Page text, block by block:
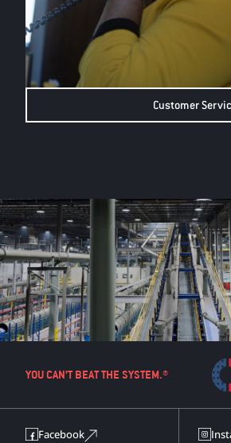
Customer
YOU CAN’T BEAT THE SYSTEM.®
Facebook